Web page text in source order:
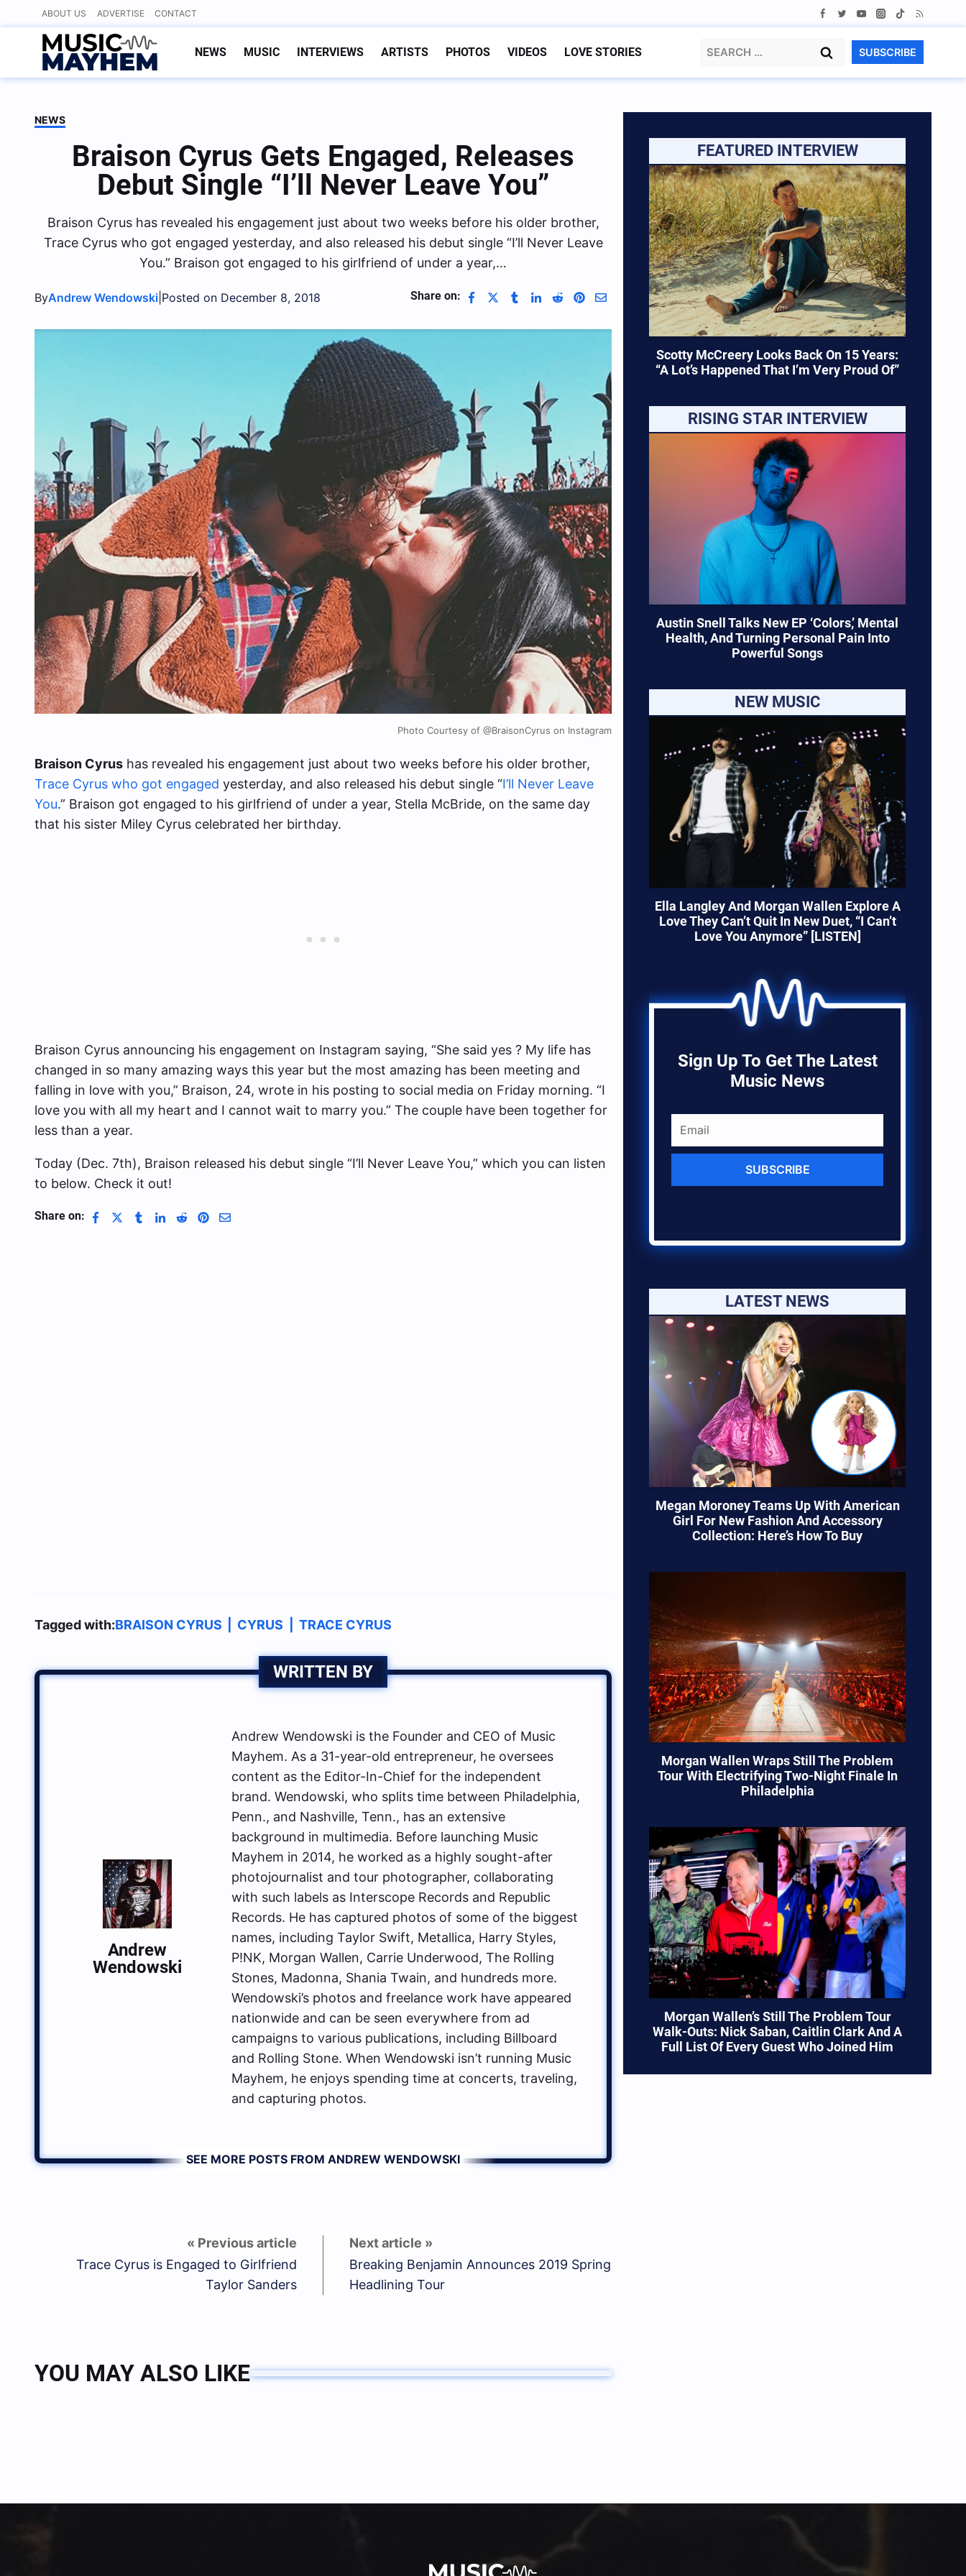
to
content
ABOUT US ADVERTISE CONTACT
NEWS MUSIC INTERVIEWS ARTISTS PHOTOS VIDEOS LOVE STORIES
Search
SUBSCRIBE
NEWS
Braison Cyrus Gets Engaged, Releases
Debut Single “I’ll Never Leave You”
Braison Cyrus has revealed his engagement just about two weeks before his older brother,
Trace Cyrus who got engaged yesterday, and also released his debut single “I’ll Never Leave
You.” Braison got engaged to his girlfriend of under a year,…
ByAndrew Wendowski Posted on December 8, 2018 Share on:
Photo Courtesy of @BraisonCyrus on Instagram
Braison Cyrus has revealed his engagement just about two weeks before his older brother,
Trace Cyrus who got engaged yesterday, and also released his debut single “I’ll Never Leave
You.” Braison got engaged to his girlfriend of under a year, Stella McBride, on the same day
that his sister Miley Cyrus celebrated her birthday.
Braison Cyrus announcing his engagement on Instagram saying, “She said yes ? My life has
changed in so many amazing ways this year but the most amazing has been meeting and
falling in love with you,” Braison, 24, wrote in his posting to social media on Friday morning. “I
love you with all my heart and I cannot wait to marry you.” The couple have been together for
less than a year.
Today (Dec. 7th), Braison released his debut single “I’ll Never Leave You,” which you can listen
to below. Check it out!
Share on:
Tagged with:BRAISON CYRUS CYRUS TRACE CYRUS
WRITTEN BY
Andrew
Wendowski
Andrew Wendowski is the Founder and CEO of Music
Mayhem. As a 31-year-old entrepreneur, he oversees
content as the Editor-In-Chief for the independent
brand. Wendowski, who splits time between Philadelphia,
Penn., and Nashville, Tenn., has an extensive
background in multimedia. Before launching Music
Mayhem in 2014, he worked as a highly sought-after
photojournalist and tour photographer, collaborating
with such labels as Interscope Records and Republic
Records. He has captured photos of some of the biggest
names, including Taylor Swift, Metallica, Harry Styles,
P!NK, Morgan Wallen, Carrie Underwood, The Rolling
Stones, Madonna, Shania Twain, and hundreds more.
Wendowski’s photos and freelance work have appeared
nationwide and can be seen everywhere from ad
campaigns to various publications, including Billboard
and Rolling Stone. When Wendowski isn’t running Music
Mayhem, he enjoys spending time at concerts, traveling,
and capturing photos.
SEE MORE POSTS FROM ANDREW WENDOWSKI
Trace Cyrus is Engaged to Girlfriend
Taylor Sanders
Breaking Benjamin Announces 2019 Spring
Headlining Tour
YOU MAY ALSO LIKE
FEATURED INTERVIEW
Scotty McCreery Looks Back On 15 Years:
“A Lot’s Happened That I’m Very Proud Of”
RISING STAR INTERVIEW
Austin Snell Talks New EP ‘Colors,’ Mental
Health, And Turning Personal Pain Into
Powerful Songs
NEW MUSIC
Ella Langley And Morgan Wallen Explore A
Love They Can’t Quit In New Duet, “I Can’t
Love You Anymore” [LISTEN]
Sign Up To Get The Latest
Music News
SUBSCRIBE
LATEST NEWS
Megan Moroney Teams Up With American
Girl For New Fashion And Accessory
Collection: Here’s How To Buy
Morgan Wallen Wraps Still The Problem
Tour With Electrifying Two-Night Finale In
Philadelphia
Morgan Wallen’s Still The Problem Tour
Walk-Outs: Nick Saban, Caitlin Clark And A
Full List Of Every Guest Who Joined Him